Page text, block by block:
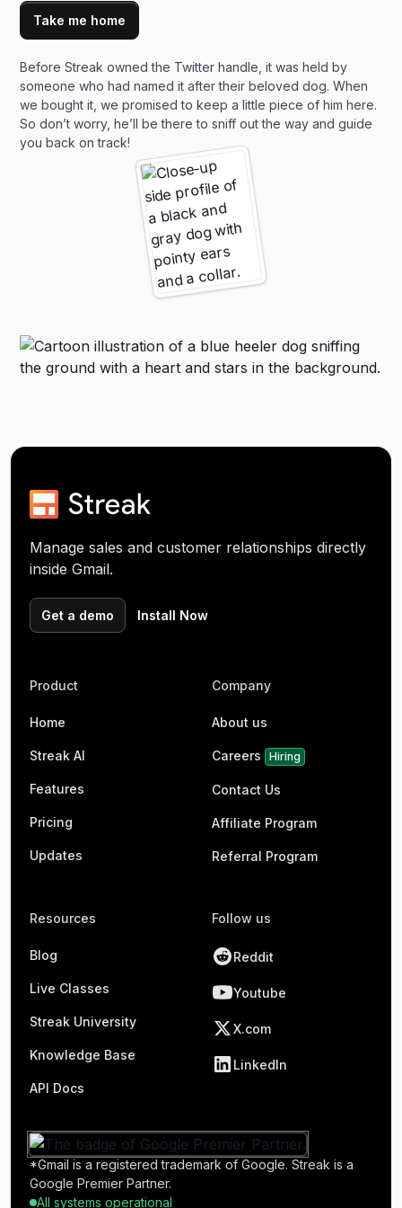
Take me home
Before Streak owned the Twitter handle, it was held by
someone who had named it after their beloved dog. When
we bought it, we promised to keep a little piece of him here.
So don’t worry, he’ll be there to sniff out the way and guide
you back on track!
Manage sales and customer relationships directly
inside Gmail.
Get a demo Install Now
Product
Home
Streak AI
Features
Pricing
Updates
Company
About us
Careers Hiring
Contact Us
Affiliate Program
Referral Program
Resources
Blog
Live Classes
Streak University
Knowledge Base
API Docs
Follow us
Reddit
Youtube
X.com
LinkedIn
*Gmail is a registered trademark of Google. Streak is a
Google Premier Partner.
All systems operational